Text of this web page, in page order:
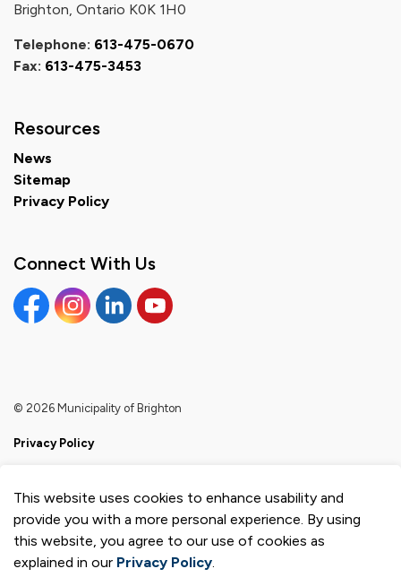
This website uses cookies to enhance usability and
provide you with a more personal experience. By using
this website, you agree to our use of cookies as
explained in our Privacy Policy.
Brighton, Ontario K0K 1H0
Telephone: 613-475-0670
Fax: 613-475-3453
Resources
News
Sitemap
Privacy Policy
Connect With Us
FacebookInstagramLinkedinYouTube
© 2026 Municipality of Brighton
Privacy Policy
Made with Govstack